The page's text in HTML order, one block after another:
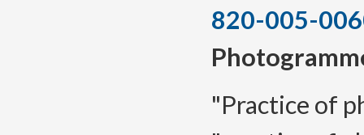
820-005-
"Practice of